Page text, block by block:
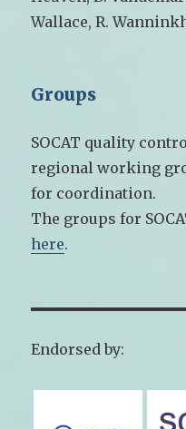
Wallace, R.
Groups
SOCAT quality
regional working
for coordination.
The groups for
here.
Endorsed by: